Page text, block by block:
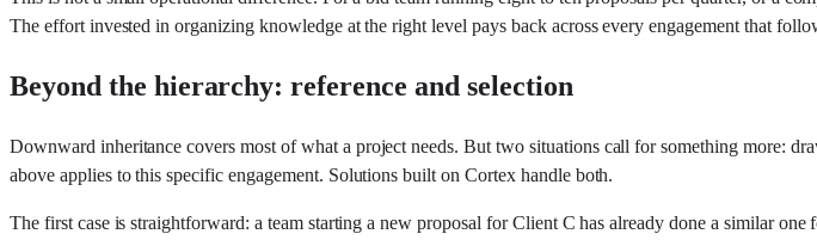
The effort invested in organizing knowledge at the right level pays back across every engagement that
Beyond the hierarchy: reference and selection
Downward inheritance covers most of what a project needs. But two situations call for something more:
above applies to this specific engagement. Solutions built on Cortex handle both.
The first case is straightforward: a team starting a new proposal for Client C has already done a similar